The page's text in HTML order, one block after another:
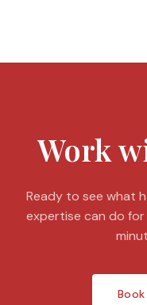
Work
Ready to see what
expertise can do